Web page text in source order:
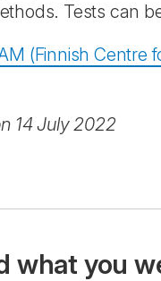
Tests can
(Finnish Centre
14 July 2022
what you